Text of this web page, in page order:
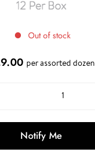
Out of stock
per assorted dozen
Notify Me